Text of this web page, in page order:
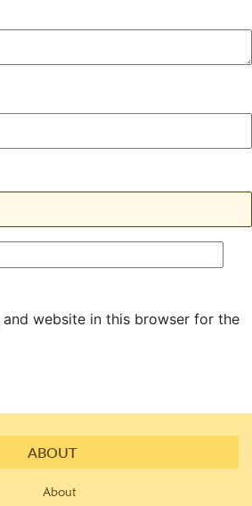
and website in this browser for the
ABOUT
About